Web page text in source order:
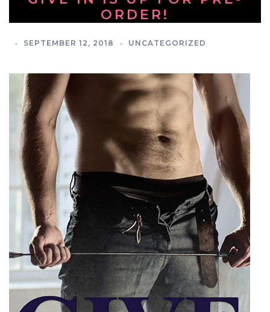
ORDER!
SEPTEMBER 12, 2018 UNCATEGORIZED